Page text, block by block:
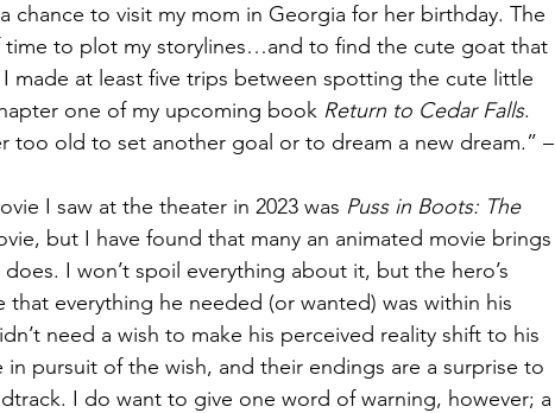
chance to visit my mom in Georgia for her birthday. The
time to plot my storylines…and to find the cute goat that
I made at least five trips between spotting the cute little
one of my upcoming book Return to Cedar Falls.
too old to set another goal or to dream a new dream.” –
I saw at the theater in 2023 was Puss in Boots: The
but I have found that many an animated movie brings
I won’t spoil everything about it, but the hero’s
that everything he needed (or wanted) was within his
need a wish to make his perceived reality shift to his
in pursuit of the wish, and their endings are a surprise to
I do want to give one word of warning, however; a